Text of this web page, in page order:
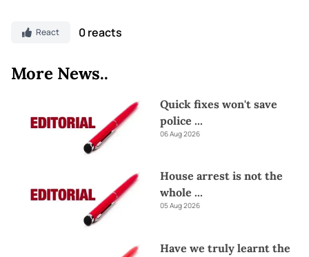
React 0 reacts
More News..
Quick fixes won't save
police ...
06 Aug 2026
House arrest is not the
whole ...
05 Aug 2026
Have we truly learnt the